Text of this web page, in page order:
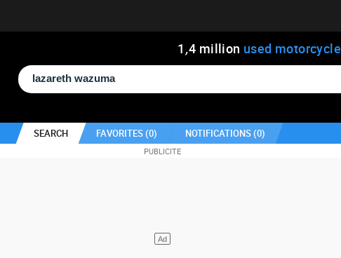
1 ,4 million used motorcycle
SEARCH FAVORITES (0) NOTIFICATIONS (0)